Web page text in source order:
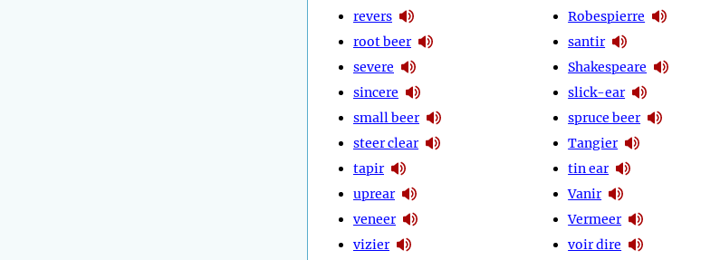
revers
root beer
severe
sincere
small beer
steer clear
tapir
uprear
veneer
vizier
Robespierre
santir
Shakespeare
slick-ear
spruce beer
Tangier
tin ear
Vanir
Vermeer
voir dire